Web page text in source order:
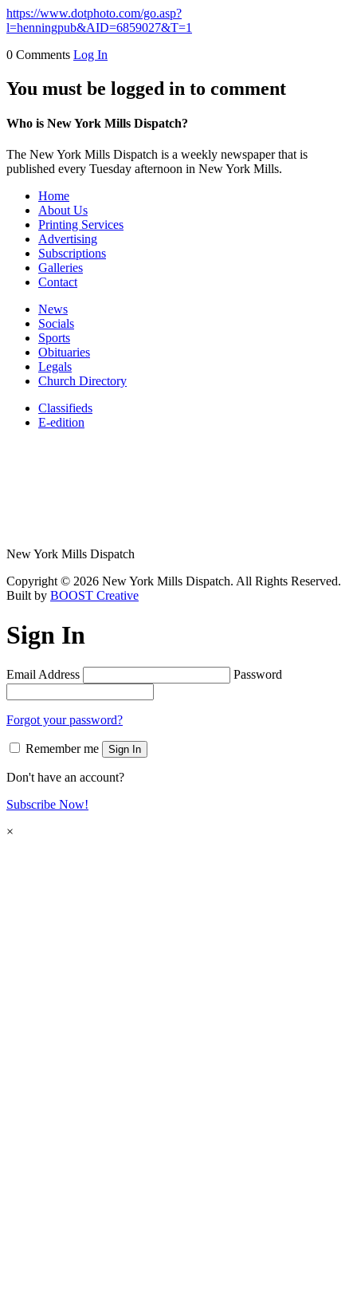
https://www.dotphoto.com/go.asp?
l=henningpub&AID=6859027&T=1
0 Comments Log In
You must be logged in to comment
Who is New York Mills Dispatch?
The New York Mills Dispatch is a weekly newspaper that is
published every Tuesday afternoon in New York Mills.
Home
About Us
Printing Services
Advertising
Subscriptions
Galleries
Contact
News
Socials
Sports
Obituaries
Legals
Church Directory
Classifieds
E-edition
New York Mills Dispatch
Copyright © 2026 New York Mills Dispatch. All Rights Reserved.
Built by BOOST Creative
Sign In
Email Address Password
Forgot your password?
Remember me Sign In
Don't have an account?
Subscribe Now!
×